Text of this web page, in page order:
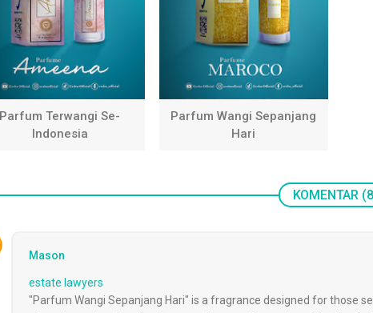
Parfum Terwangi Se-
Indonesia
Parfum Wangi Sepanjang
Hari
KOMENTAR
Mason
estate lawyers
"Parfum Wangi Sepanjang Hari" is a fragrance designed for those